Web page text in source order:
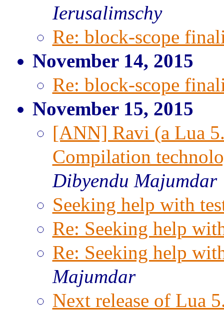
Ierusalimschy
Re: block-scope
November 14, 2015
Re: block-scope
November 15, 2015
[ANN] Ravi (a Lua
Compilation
Dibyendu Majumdar
Seeking help with
Re: Seeking help
Re: Seeking help
Majumdar
Next release of Lua